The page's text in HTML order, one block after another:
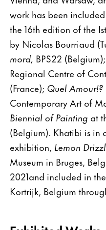
work has been
the 16th edition of the
by Nicolas Bourriaud
mord, BPS22 (Belgium);
Regional Centre of
(France); Quel Amour!?
Contemporary Art of
Biennial of Painting at
(Belgium). Khatibi is in
exhibition, Lemon
Museum in Bruges,
2021and included in
Kortrijk, Belgium